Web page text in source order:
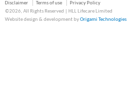
Disclaimer Terms of use
Privacy Policy
©2026, All Rights Reserved | HLL Lifecare Limited
Website design & development byOrigami Technologies